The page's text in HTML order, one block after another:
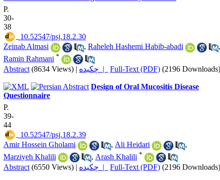
P.
30-
38
‎ 10.52547/psj.18.2.30
Zeinab Almasi
, Raheleh Hashemi Habib-abadi
,
Ramin Rahmani *
Abstract (8634 Views) | چکیده | Full-Text (PDF) (2196 Downloads)
Design of Oral Mucositis Disease
Questionnaire
P.
39-
44
‎ 10.52547/psj.18.2.39
Amir Hossein Gholami
, Ali Heidari
,
Marziyeh Khalili
, Arash Khalili *
Abstract (6550 Views) | چکیده | Full-Text (PDF) (2196 Downloads)